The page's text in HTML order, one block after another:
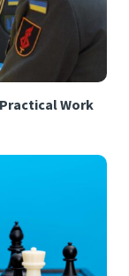
Work